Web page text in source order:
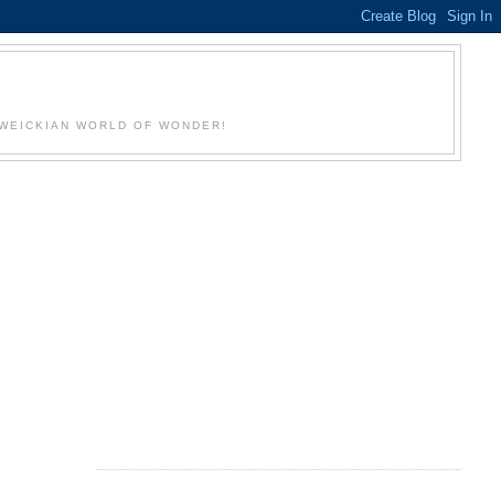
WORLD OF WONDER!